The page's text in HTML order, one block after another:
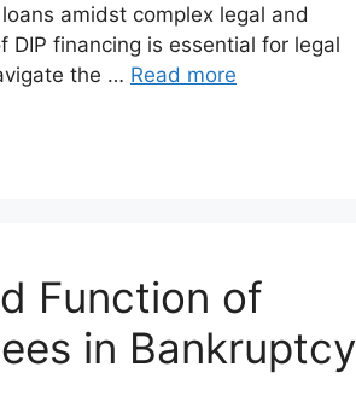
amidst complex legal and
financing is essential for legal
the … Read more
Function of
in Bankruptcy